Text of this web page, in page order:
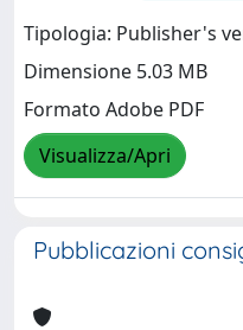
Tipologia: Publisher's
Dimensione 5.03 MB
Formato Adobe PDF
Visualizza/Apri
Pubblicazioni